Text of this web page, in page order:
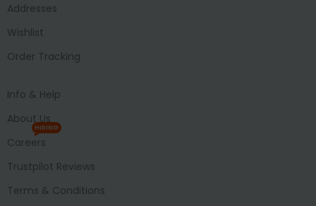
Addresses
Wishlist
Order Tracking
Info & Help
About Us
Careers
HIRING
Trustpilot Reviews
Terms & Conditions